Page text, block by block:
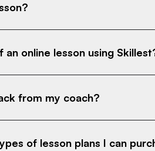
online lesson using
from my coach?
of lesson plans I can